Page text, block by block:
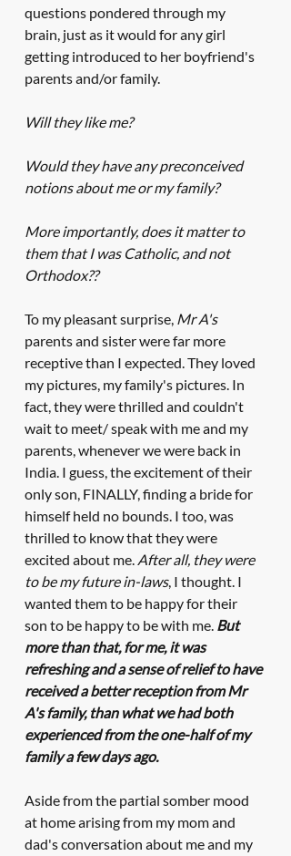
questions pondered through my
brain, just as it would for any girl
getting introduced to her boyfriend's
parents and/or family.
Will they like me?
Would they have any preconceived
notions about me or my family?
More importantly, does it matter to
them that I was Catholic, and not
Orthodox??
To my pleasant surprise, Mr A's
parents and sister were far more
receptive than I expected. They loved
my pictures, my family's pictures. In
fact, they were thrilled and couldn't
wait to meet/ speak with me and my
parents, whenever we were back in
India. I guess, the excitement of their
only son, FINALLY, finding a bride for
himself held no bounds. I too, was
thrilled to know that they were
excited about me. After all, they were
to be my future in-laws, I thought. I
wanted them to be happy for their
son to be happy to be with me. But
more than that, for me, it was
refreshing and a sense of relief to have
received a better reception from Mr
A's family, than what we had both
experienced from the one-half of my
family a few days ago.
Aside from the partial somber mood
at home arising from my mom and
dad's conversation about me and my